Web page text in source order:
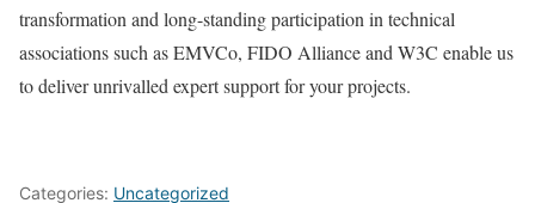
transformation and long-standing participation in technical
associations such as EMVCo, FIDO Alliance and W3C enable us
to deliver unrivalled expert support for your projects.
Categories: Uncategorized